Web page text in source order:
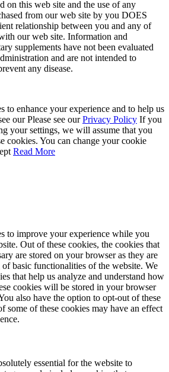
on this web site and the use of any
from our web site by you DOES
relationship between you and any of
our web site. Information and
supplements have not been evaluated
and are not intended to
any disease.
to enhance your experience and to help us
our Please see ourPrivacy Policy If you
your settings, we will assume that you
cookies. You can change your cookie
Read More
to improve your experience while you
Out of these cookies, the cookies that
are stored on your browser as they are
basic functionalities of the website. We
that help us analyze and understand how
cookies will be stored in your browser
also have the option to opt-out of these
some of these cookies may have an effect
essential for the website to